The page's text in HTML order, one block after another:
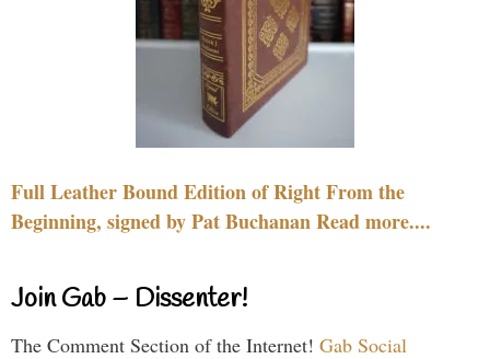
Full Leather Bound Edition of Right From the
Beginning, signed by Pat Buchanan Read more....
Join Gab – Dissenter!
The Comment Section of the Internet! Gab Social